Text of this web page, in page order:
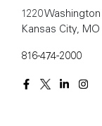
1220
Kansas City, MO
816-474-2000